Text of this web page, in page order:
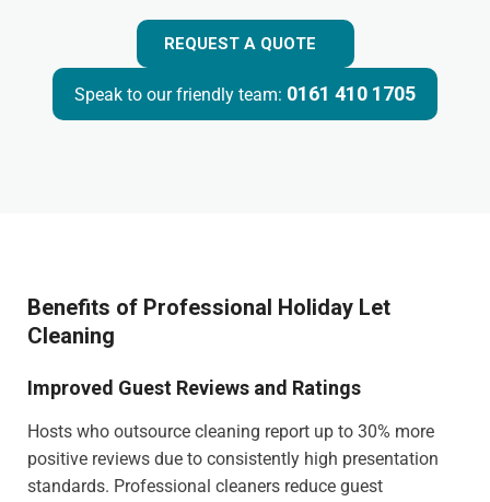
REQUEST A QUOTE
Speak to our friendly team: 0161 410 1705
Benefits of Professional Holiday Let
Cleaning
Improved Guest Reviews and Ratings
Hosts who outsource cleaning report up to 30% more
positive reviews due to consistently high presentation
standards. Professional cleaners reduce guest